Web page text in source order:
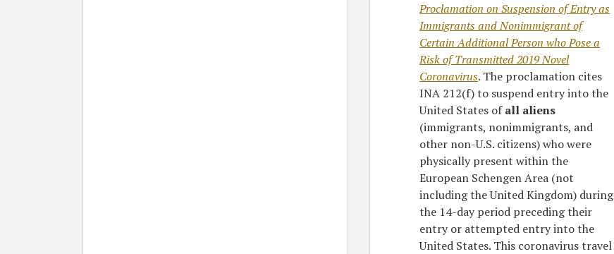
Proclamation on Suspension of Entry as
Immigrants and Nonimmigrant of
Certain Additional Person who Pose a
Risk of Transmitted 2019 Novel
Coronavirus. The proclamation cites
INA 212(f) to suspend entry into the
United States ofall aliens
(immigrants, nonimmigrants, and
other non-U.S. citizens) who were
physically present within the
European Schengen Area (not
including the United Kingdom) during
the 14-day period preceding their
entry or attempted entry into the
United States. This coronavirus travel